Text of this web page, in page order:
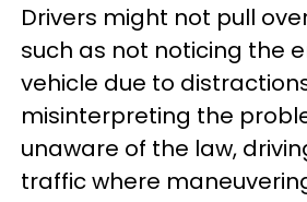
Drivers might not pull
such as not noticing the
vehicle due to
misinterpreting the
unaware of the law,
traffic where